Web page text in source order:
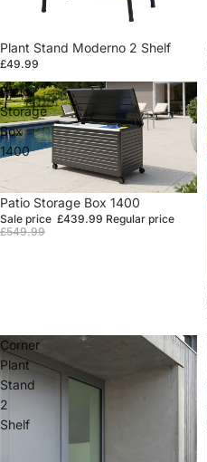
Plant Stand Moderno 2 Shelf
£49.99
Patio
Storage
Box
1400
Sale
Patio Storage Box 1400
Sale price £439.99 Regular price
£549.99
Corner
Plant
Stand
2
Shelf